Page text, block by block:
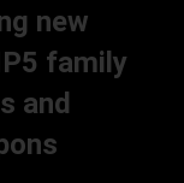
new
family
and